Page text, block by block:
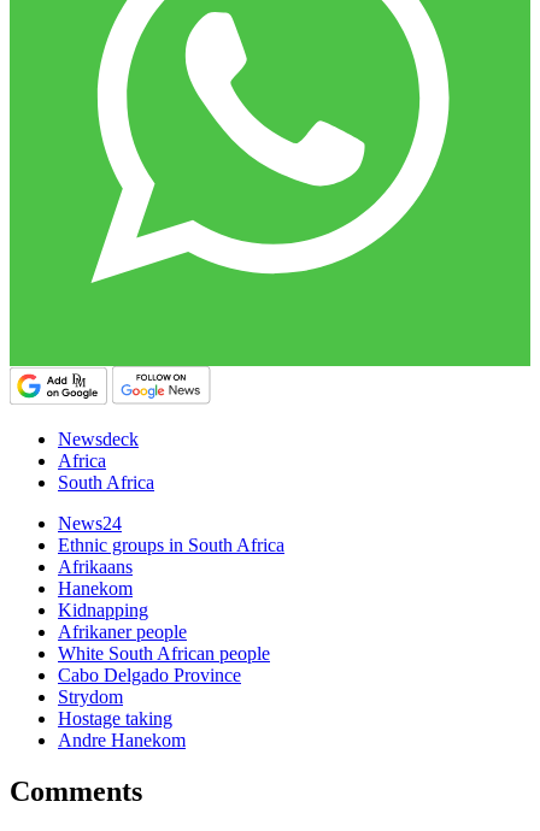
Newsdeck
Africa
South Africa
News24
Ethnic groups in South Africa
Afrikaans
Hanekom
Kidnapping
Afrikaner people
White South African people
Cabo Delgado Province
Strydom
Hostage taking
Andre Hanekom
Comments